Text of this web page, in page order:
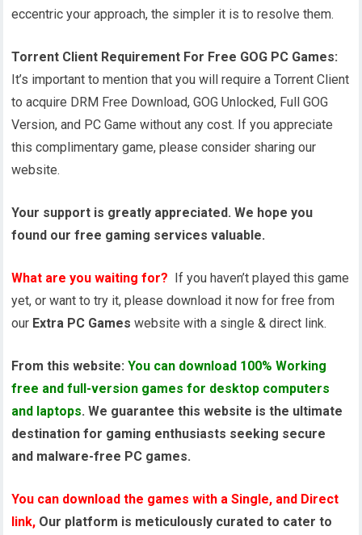
eccentric your approach, the simpler it is to resolve them.
Torrent Client Requirement For Free GOG PC Games:
It’s important to mention that you will require a Torrent Client
to acquire DRM Free Download, GOG Unlocked, Full GOG
Version, and PC Game without any cost. If you appreciate
this complimentary game, please consider sharing our
website.
Your support is greatly appreciated. We hope you
found our free gaming services valuable.
What are you waiting for? If you haven’t played this game
yet, or want to try it, please download it now for free from
our Extra PC Games website with a single & direct link.
From this website:You can download 100% Working
free and full-version games for desktop computers
and laptops. We guarantee this website is the ultimate
destination for gaming enthusiasts seeking secure
and malware-free PC games.
You can download the games with a Single, and Direct
link, Our platform is meticulously curated to cater to